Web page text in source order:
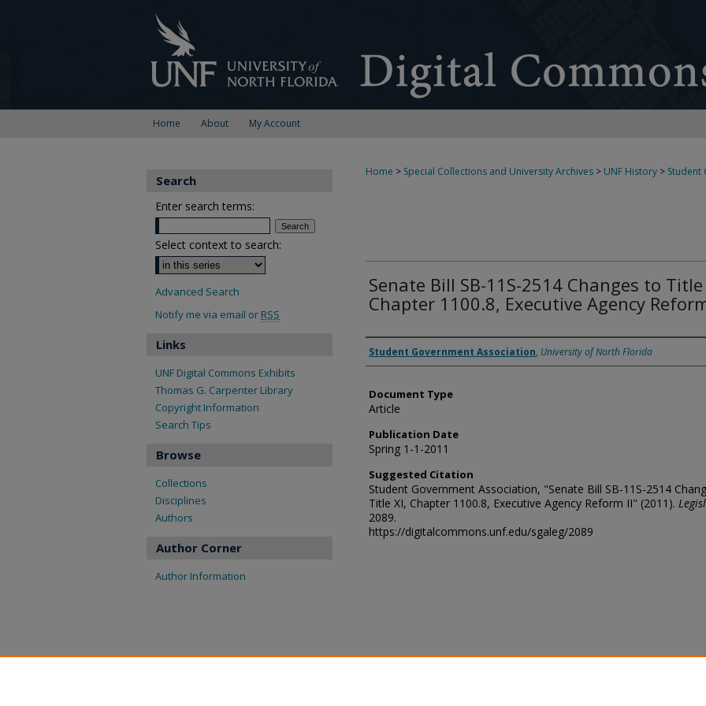
Home About My Account
Home > Special Collections and University Archives > UNF History > Student
Senate Bill SB-11S-2514 Changes to Title
Chapter 1100.8, Executive Agency
Authors
Student Government Association, University of North Florida
Document Type
Article
Publication Date
Spring 1-1-2011
Suggested Citation
Student Government Association, "Senate Bill SB-11S-2514
Title XI, Chapter 1100.8, Executive Agency Reform II" (2011).
2089.
https://digitalcommons.unf.edu/sgaleg/2089
Search
Enter search terms:
Select context to search:
Advanced Search
Notify me via email or RSS
Links
UNF Digital Commons Exhibits
Thomas G. Carpenter Library
Copyright Information
Search Tips
Browse
Collections
Disciplines
Authors
Author Corner
Author Information